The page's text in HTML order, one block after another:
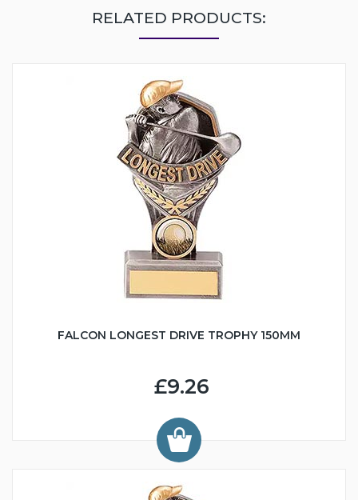
RELATED PRODUCTS:
FALCON LONGEST DRIVE TROPHY 150MM
£9.26